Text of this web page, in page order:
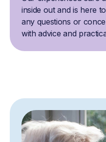
inside out and is here
any questions or
with advice and